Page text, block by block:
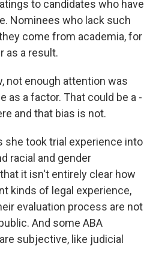
to candidates who have
Nominees who lack such
come from academia, for
as a result.
not enough attention was
as a factor. That could be a -
and that bias is not.
she took trial experience into
racial and gender
it isn't entirely clear how
kinds of legal experience,
evaluation process are not
And some ABA
subjective, like judicial